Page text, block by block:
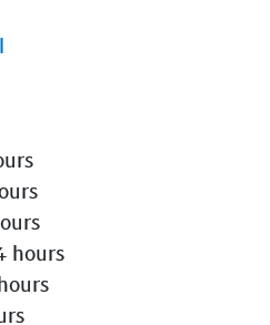
hours